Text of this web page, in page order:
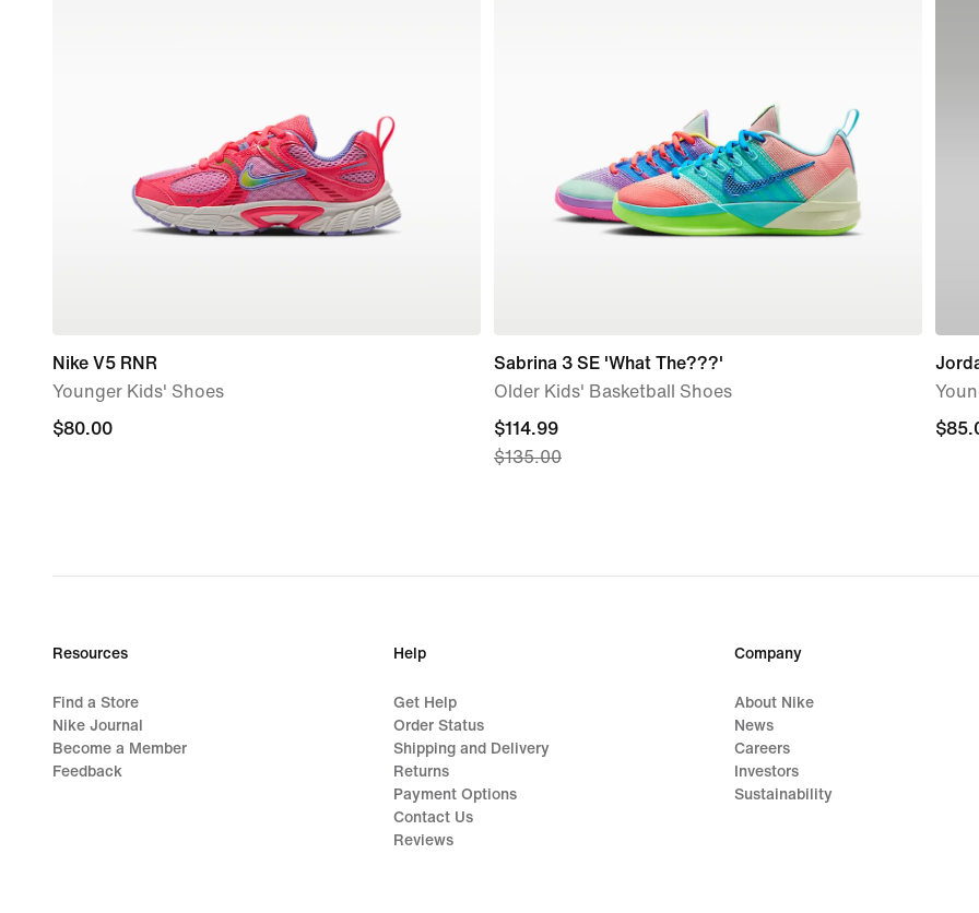
Nike V5 RNR
Younger Kids' Shoes
$80.00
$80.00
Sabrina 3 SE 'What The???'
Older Kids' Basketball Shoes
current
price
$135.00
$114.99
$135.00
Resources
Find a Store
Nike Journal
Become a Member
Feedback
Help
Get Help
Order Status
Shipping and Delivery
Returns
Payment Options
Contact Us
Reviews
Company
About Nike
News
Careers
Investors
Sustainability